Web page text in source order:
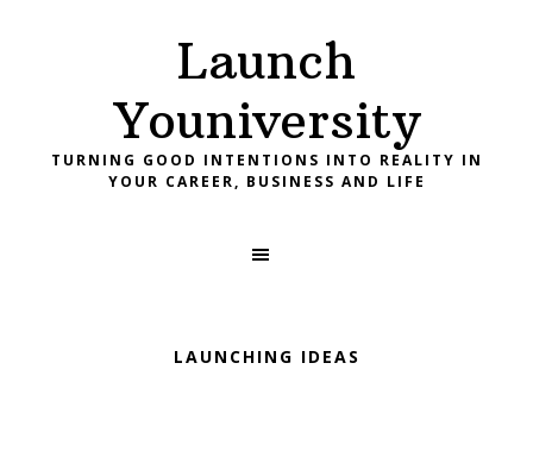
Launch
Youniversity
TURNING GOOD INTENTIONS INTO REALITY IN
YOUR CAREER, BUSINESS AND LIFE
LAUNCHING IDEAS